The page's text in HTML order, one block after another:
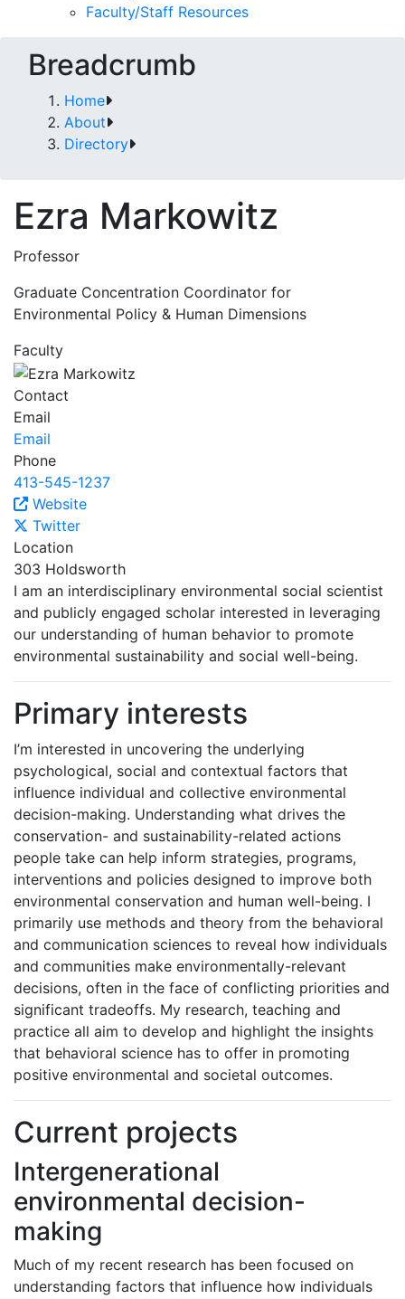
Faculty/Staff Resources
Breadcrumb
Home
About
Directory
Ezra Markowitz
Professor
Graduate Concentration Coordinator for
Environmental Policy & Human Dimensions
Faculty
Contact
Email
Email
Phone
413-545-1237
Website
Twitter
Location
303 Holdsworth
I am an interdisciplinary environmental social scientist
and publicly engaged scholar interested in leveraging
our understanding of human behavior to promote
environmental sustainability and social well-being.
Primary interests
I’m interested in uncovering the underlying
psychological, social and contextual factors that
influence individual and collective environmental
decision-making. Understanding what drives the
conservation- and sustainability-related actions
people take can help inform strategies, programs,
interventions and policies designed to improve both
environmental conservation and human well-being. I
primarily use methods and theory from the behavioral
and communication sciences to reveal how individuals
and communities make environmentally-relevant
decisions, often in the face of conflicting priorities and
significant tradeoffs. My research, teaching and
practice all aim to develop and highlight the insights
that behavioral science has to offer in promoting
positive environmental and societal outcomes.
Current projects
Intergenerational
environmental decision-
making
Much of my recent research has been focused on
understanding factors that influence how individuals